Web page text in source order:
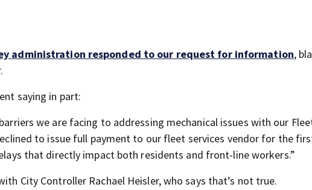
administration responded to our request for information,
saying in part:
we are facing to addressing mechanical issues with our
to issue full payment to our fleet services vendor for the
that directly impact both residents and front-line workers.”
City Controller Rachael Heisler, who says that’s not true.